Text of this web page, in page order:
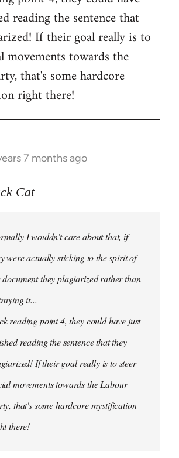
reading the sentence that
If their goal really is to
movements towards the
that's some hardcore
right there!
7 months ago
Cat
I wouldn't care about that, if
were actually sticking to the spirit of
document they plagiarized rather than
it...
reading point 4, they could have just
reading the sentence that they
If their goal really is to steer
movements towards the Labour
that's some hardcore mystification
there!